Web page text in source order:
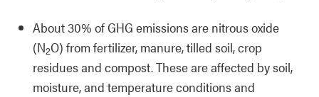
About 30% of GHG emissions are nitrous oxide
(N2O) from fertilizer, manure, tilled soil, crop
residues and compost. These are affected by soil,
moisture, and temperature conditions and